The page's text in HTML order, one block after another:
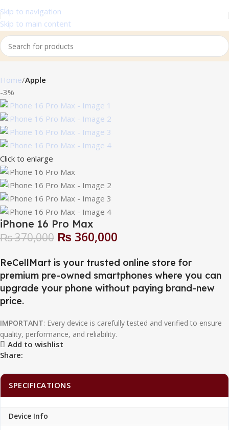
Skip to navigation
Skip to main content
Home Apple
-3%
Click to enlarge
iPhone 16 Pro Max
₨370,000 ₨ 360,000
ReCellMart is your trusted online store for
premium pre-owned smartphones where you can
upgrade your phone without paying brand-new
price.
IMPORTANT: Every device is carefully tested and verified to ensure
quality, performance, and reliability.
Add to wishlist
Share:
SPECIFICATIONS
Device Info